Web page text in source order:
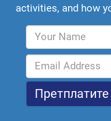
activities, and how